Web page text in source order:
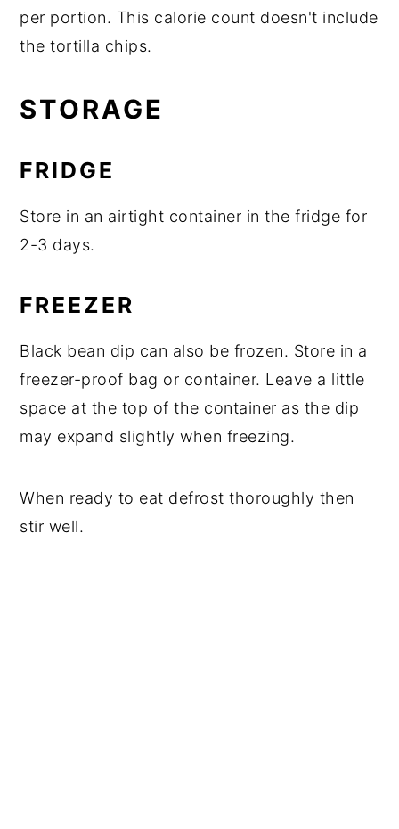
per portion. This calorie count doesn't include
the tortilla chips.
STORAGE
FRIDGE
Store in an airtight container in the fridge for
2-3 days.
FREEZER
Black bean dip can also be frozen. Store in a
freezer-proof bag or container. Leave a little
space at the top of the container as the dip
may expand slightly when freezing.
When ready to eat defrost thoroughly then
stir well.